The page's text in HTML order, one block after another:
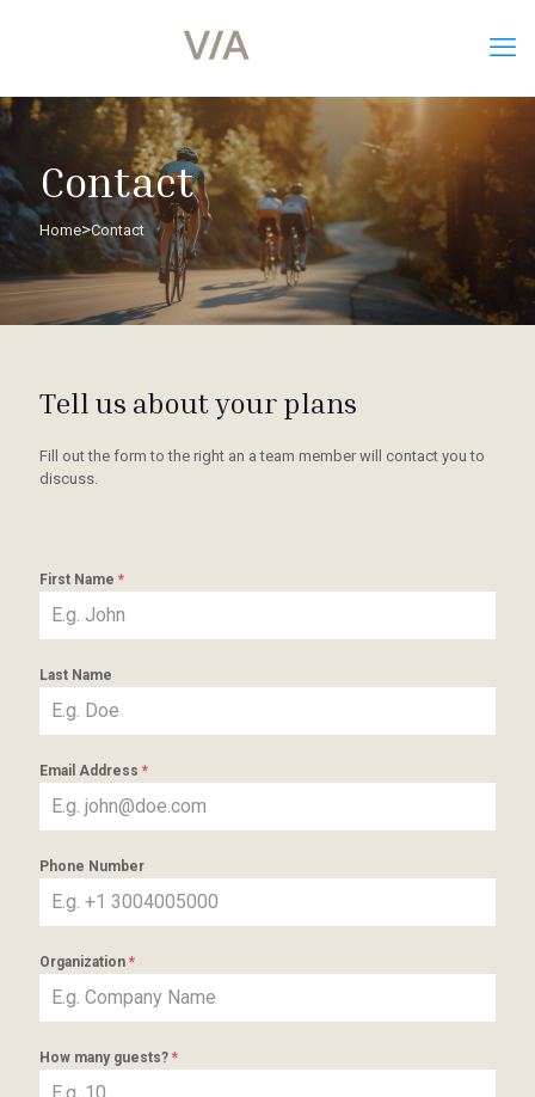
Contact
Home>Contact
Tell us about your plans
Fill out the form to the right an a team member will contact you to
discuss.
First Name *
Last Name
Email Address *
Phone Number
Organization *
How many guests? *